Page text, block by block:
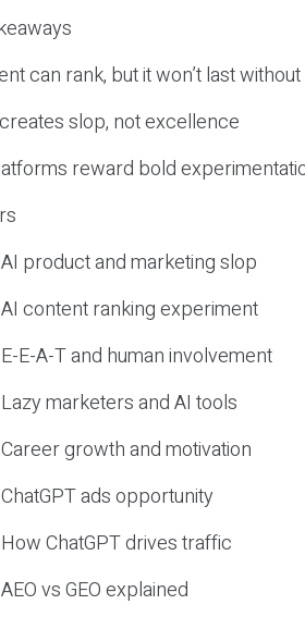
can rank, but it won’t last
slop, not excellence
reward bold
product and marketing slop
content ranking experiment
E-A-T and human involvement
marketers and AI tools
growth and motivation
ads opportunity
ChatGPT drives traffic
vs GEO explained